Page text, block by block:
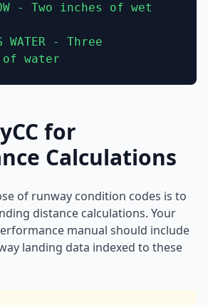
- Two inches of wet
WATER - Three
water
for
Calculations
of runway condition codes is to
distance calculations. Your
manual should include
landing data indexed to these